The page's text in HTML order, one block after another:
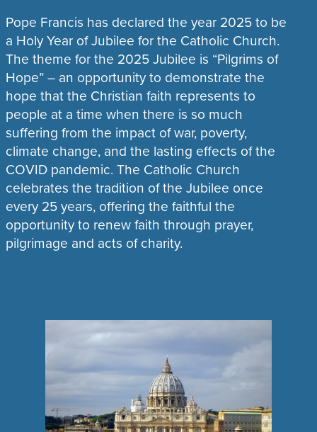
Pope Francis has declared the year 2025 to be
a Holy Year of Jubilee for the Catholic Church.
The theme for the 2025 Jubilee is “Pilgrims of
Hope” – an opportunity to demonstrate the
hope that the Christian faith represents to
people at a time when there is so much
suffering from the impact of war, poverty,
climate change, and the lasting effects of the
COVID pandemic. The Catholic Church
celebrates the tradition of the Jubilee once
every 25 years, offering the faithful the
opportunity to renew faith through prayer,
pilgrimage and acts of charity.